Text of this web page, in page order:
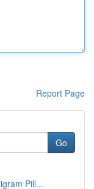
Report Page
Go
Pill...